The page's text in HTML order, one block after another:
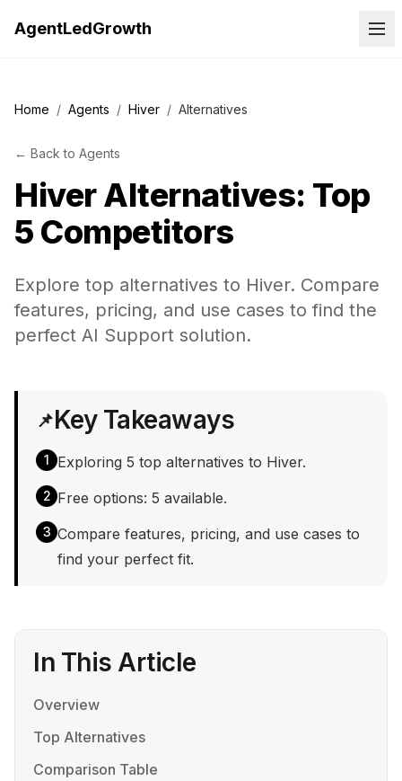
AgentLedGrowth
Home / Agents / Hiver / Alternatives
← Back to Agents
HiverAlternatives: Top
5 Competitors
Explore top alternatives to Hiver. Compare
features, pricing, and use cases to find the
perfect AI Support solution.
📌Key Takeaways
1 Exploring 5 top alternatives to Hiver.
2 Free options: 5 available.
3 Compare features, pricing, and use cases to
find your perfect fit.
In This Article
Overview
Top Alternatives
Comparison Table